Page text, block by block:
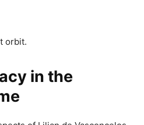
orbit.
in the